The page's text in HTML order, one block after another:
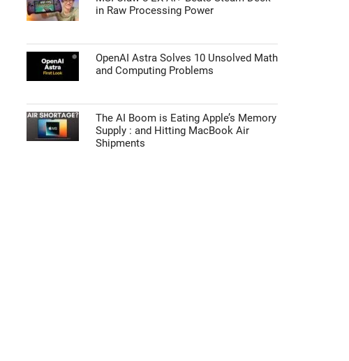
in Raw Processing Power
OpenAI Astra Solves 10 Unsolved Math
and Computing Problems
The AI Boom is Eating Apple’s Memory
Supply : and Hitting MacBook Air
Shipments